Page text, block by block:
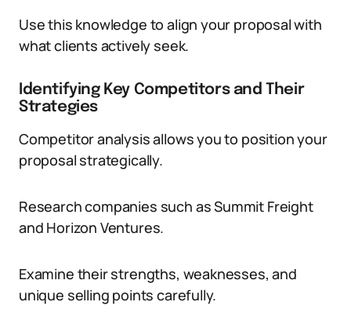
Use this knowledge to align your proposal with
what clients actively seek.
Identifying Key Competitors and Their
Strategies
Competitor analysis allows you to position your
proposal strategically.
Research companies such as Summit Freight
and Horizon Ventures.
Examine their strengths, weaknesses, and
unique selling points carefully.